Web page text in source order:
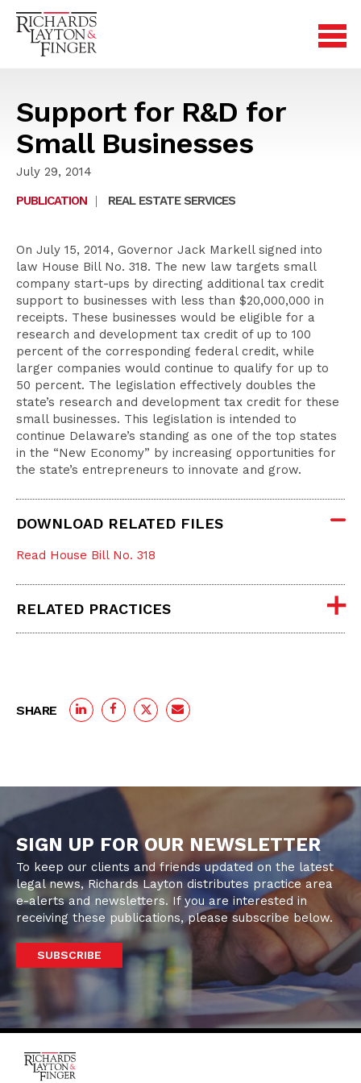
Support for R&D for
Small Businesses
July 29, 2014
PUBLICATION
| REAL ESTATE SERVICES
On July 15, 2014, Governor Jack Markell signed into
law House Bill No. 318. The new law targets small
company start-ups by directing additional tax credit
support to businesses with less than $20,000,000 in
receipts. These businesses would be eligible for a
research and development tax credit of up to 100
percent of the corresponding federal credit, while
larger companies would continue to qualify for up to
50 percent. The legislation effectively doubles the
state’s research and development tax credit for these
small businesses. This legislation is intended to
continue Delaware’s standing as one of the top states
in the “New Economy” by increasing opportunities for
the state’s entrepreneurs to innovate and grow.
DOWNLOAD RELATED FILES
Read House Bill No. 318
RELATED PRACTICES
SHARE
SIGN UP FOR OUR NEWSLETTER
To keep our clients and friends updated on the latest
legal news, Richards Layton distributes practice area
e-alerts and newsletters. If you are interested in
receiving these publications, please subscribe below.
SUBSCRIBE